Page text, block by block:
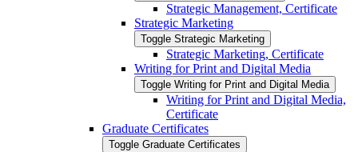
Strategic Management, Certificate
Strategic Marketing
Toggle Strategic Marketing
Strategic Marketing, Certificate
Writing for Print and Digital Media
Toggle Writing for Print and Digital Media
Writing for Print and Digital Media,
Certificate
Graduate Certificates
Toggle Graduate Certificates